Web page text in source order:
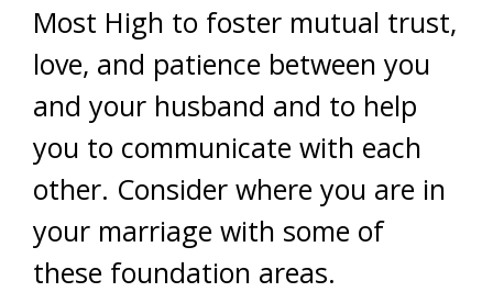
Most High to foster mutual trust,
love, and patience between you
and your husband and to help
you to communicate with each
other. Consider where you are in
your marriage with some of
these foundation areas.